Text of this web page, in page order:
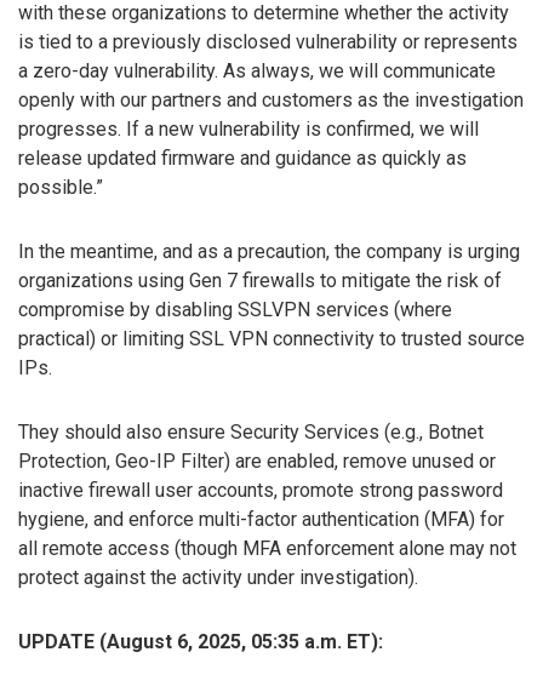
with these organizations to determine whether the activity
is tied to a previously disclosed vulnerability or represents
a zero-day vulnerability. As always, we will communicate
openly with our partners and customers as the investigation
progresses. If a new vulnerability is confirmed, we will
release updated firmware and guidance as quickly as
possible.”
In the meantime, and as a precaution, the company is urging
organizations using Gen 7 firewalls to mitigate the risk of
compromise by disabling SSLVPN services (where
practical) or limiting SSL VPN connectivity to trusted source
IPs.
They should also ensure Security Services (e.g., Botnet
Protection, Geo-IP Filter) are enabled, remove unused or
inactive firewall user accounts, promote strong password
hygiene, and enforce multi-factor authentication (MFA) for
all remote access (though MFA enforcement alone may not
protect against the activity under investigation).
UPDATE (August 6, 2025, 05:35 a.m. ET):